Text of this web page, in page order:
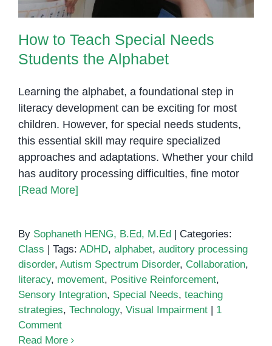
How to Teach Special Needs
Students the Alphabet
Learning the alphabet, a foundational step in
literacy development can be exciting for most
children. However, for special needs students,
this essential skill may require specialized
approaches and adaptations. Whether your child
has auditory processing difficulties, fine motor
[Read More]
By Sophaneth HENG, B.Ed, M.Ed
Categories:
Class
Tags: ADHD, alphabet, auditory processing
disorder, Autism Spectrum Disorder, Collaboration,
literacy, movement, Positive Reinforcement,
Sensory Integration, Special Needs, teaching
strategies, Technology, Visual Impairment
1
Comment
Read More